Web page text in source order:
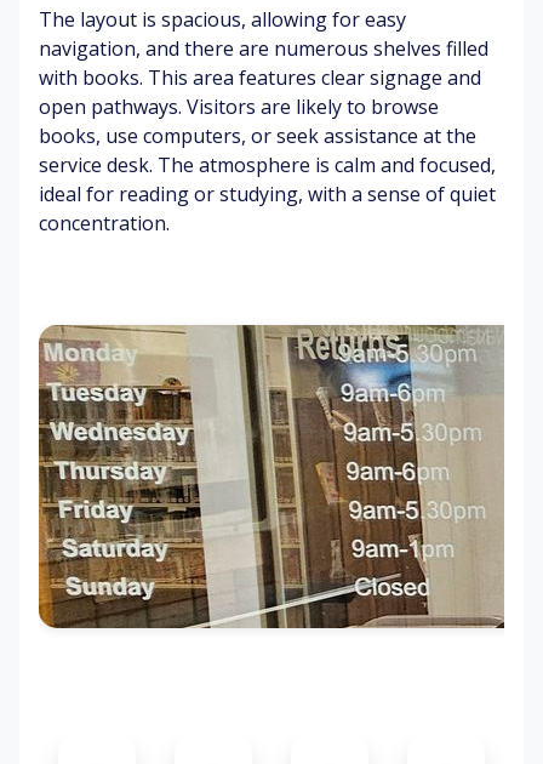
ch
irp
in
g
Fo
ot
st
ep
pa
ve
m
en
t
Di
st
an
t
ch
att
er
ba
O
cc
as
io
na
e
Gr
su
n
C
o
m
fo
rt
ng
Br
ee
zy
air
m
en
t
Sh
ad
C
ha
irs
&
bl
es
The layout is spacious, allowing for easy
navigation, and there are numerous shelves filled
with books. This area features clear signage and
open pathways. Visitors are likely to browse
books, use computers, or seek assistance at the
service desk. The atmosphere is calm and focused,
ideal for reading or studying, with a sense of quiet
concentration.